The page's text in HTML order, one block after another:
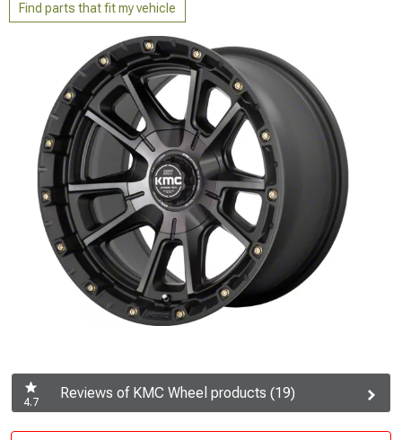
Find parts that fit my vehicle
4.7
Reviews of KMC Wheel products (19)